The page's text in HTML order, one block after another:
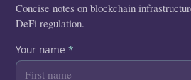
Concise notes on blockchain
DeFi regulation.
Your name *